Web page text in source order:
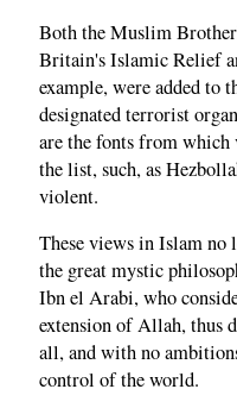
Both the Muslim
Britain's Islamic Relief
example, were added to
designated terrorist
are the fonts from
the list, such, as
violent.
These views in Islam no
the great mystic
Ibn el Arabi, who
extension of Allah, thus
all, and with no
control of the world.